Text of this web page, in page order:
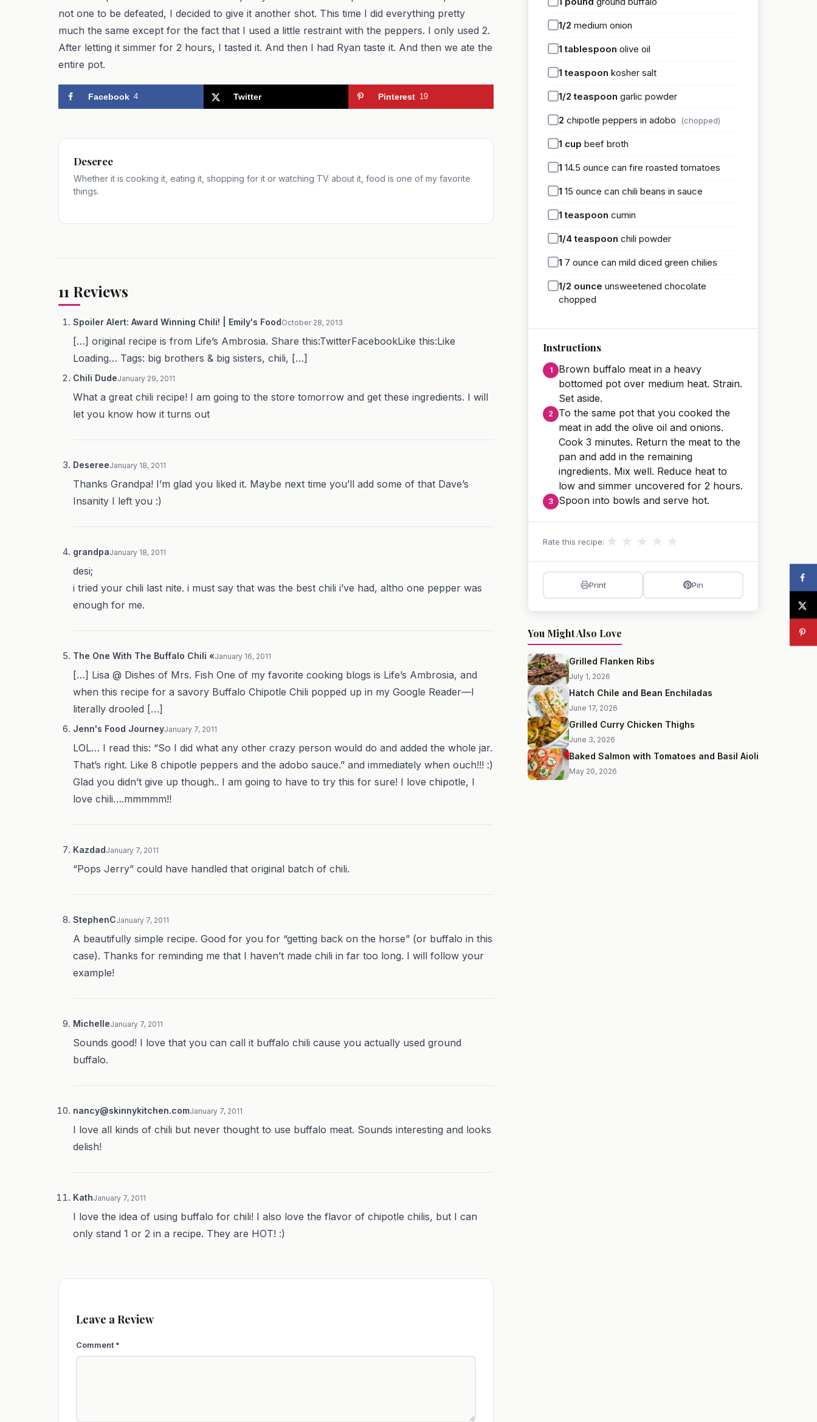
not one to be defeated, I decided to give it another shot. This time I did everything pretty
much the same except for the fact that I used a little restraint with the peppers. I only used 2.
After letting it simmer for 2 hours, I tasted it. And then I had Ryan taste it. And then we ate the
entire pot.
Facebook 4 Twitter Pinterest 19
Deseree
Whether it is cooking it, eating it, shopping for it or watching TV about it, food is one of my favorite
things.
11 Reviews
Spoiler Alert: Award Winning Chili! | Emily's FoodOctober 28, 2013
[…] original recipe is from Life’s Ambrosia. Share this:TwitterFacebookLike this:Like
Loading… Tags: big brothers & big sisters, chili, […]
Chili DudeJanuary 29, 2011
What a great chili recipe! I am going to the store tomorrow and get these ingredients. I will
let you know how it turns out
DesereeJanuary 18, 2011
Thanks Grandpa! I’m glad you liked it. Maybe next time you’ll add some of that Dave’s
Insanity I left you :)
grandpaJanuary 18, 2011
desi;
i tried your chili last nite. i must say that was the best chili i’ve had, altho one pepper was
enough for me.
The One With The Buffalo Chili «January 16, 2011
[…] Lisa @ Dishes of Mrs. Fish One of my favorite cooking blogs is Life’s Ambrosia, and
when this recipe for a savory Buffalo Chipotle Chili popped up in my Google Reader—I
literally drooled […]
Jenn's Food JourneyJanuary 7, 2011
LOL… I read this: “So I did what any other crazy person would do and added the whole jar.
That’s right. Like 8 chipotle peppers and the adobo sauce.” and immediately when ouch!!! :)
Glad you didn’t give up though.. I am going to have to try this for sure! I love chipotle, I
love chili….mmmmm!!
KazdadJanuary 7, 2011
“Pops Jerry” could have handled that original batch of chili.
StephenCJanuary 7, 2011
A beautifully simple recipe. Good for you for “getting back on the horse” (or buffalo in this
case). Thanks for reminding me that I haven’t made chili in far too long. I will follow your
example!
MichelleJanuary 7, 2011
Sounds good! I love that you can call it buffalo chili cause you actually used ground
buffalo.
nancy@skinnykitchen.comJanuary 7, 2011
I love all kinds of chili but never thought to use buffalo meat. Sounds interesting and looks
delish!
KathJanuary 7, 2011
I love the idea of using buffalo for chili! I also love the flavor of chipotle chilis, but I can
only stand 1 or 2 in a recipe. They are HOT! :)
Leave a Review
Comment *
1/2 medium onion
1 tablespoon olive oil
1 teaspoon kosher salt
1/2 teaspoon garlic powder
2 chipotle peppers in adobo (chopped)
1 cup beef broth
1 14.5 ounce can fire roasted tomatoes
1 15 ounce can chili beans in sauce
1 teaspoon cumin
1/4 teaspoon chili powder
1 7 ounce can mild diced green chilies
1/2 ounce unsweetened chocolate
chopped
Instructions
Brown buffalo meat in a heavy
bottomed pot over medium heat. Strain.
Set aside.
To the same pot that you cooked the
meat in add the olive oil and onions.
Cook 3 minutes. Return the meat to the
pan and add in the remaining
ingredients. Mix well. Reduce heat to
low and simmer uncovered for 2 hours.
Spoon into bowls and serve hot.
Rate this recipe: ★ ★ ★ ★ ★
Print Pin
You Might Also Love
Grilled Flanken Ribs
July 1, 2026
Hatch Chile and Bean Enchiladas
June 17, 2026
Grilled Curry Chicken Thighs
June 3, 2026
Baked Salmon with Tomatoes and Basil Aioli
May 20, 2026